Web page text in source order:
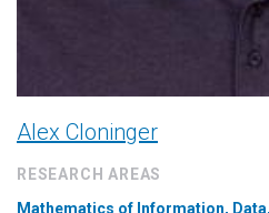
Alex Cloninger
RESEARCH AREAS
Mathematics of Information,